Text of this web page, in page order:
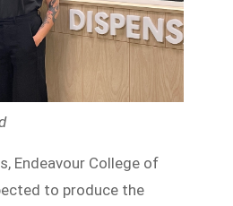
Endeavour College of
to produce the